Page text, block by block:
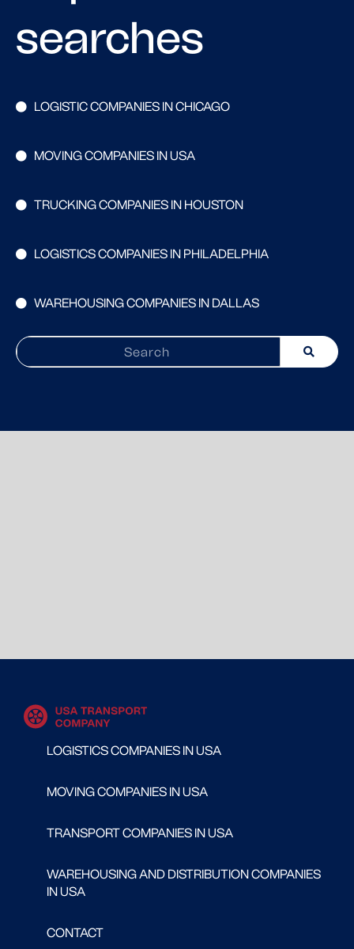
searches
LOGISTIC COMPANIES IN CHICAGO
MOVING COMPANIES IN USA
TRUCKING COMPANIES IN HOUSTON
LOGISTICS COMPANIES IN PHILADELPHIA
WAREHOUSING COMPANIES IN DALLAS
LOGISTICS COMPANIES IN USA
MOVING COMPANIES IN USA
TRANSPORT COMPANIES IN USA
WAREHOUSING AND DISTRIBUTION COMPANIES
IN USA
CONTACT